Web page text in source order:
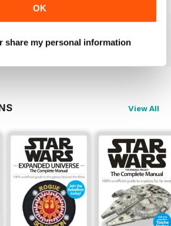
OK
share my personal information
Issue 169
Buy for$4.99
Buy for$4.99
View All